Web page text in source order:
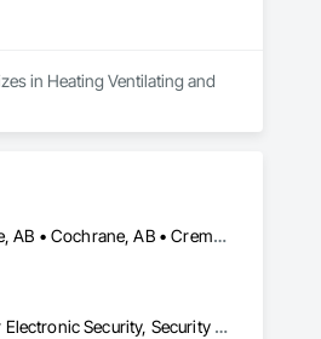
in Heating Ventilating and
Acme, AB • Alberta, AB • Bowden, AB • Calgary, AB • Canmore, AB • Carstairs, AB • Chestermere, AB • Cochrane, AB • Cremona, AB • Crossfield, AB • Didsbury, AB • Drumheller, AB • Edmonton, AB • Fort Macleod, AB • Fort Saskatchewan, AB • Grande Prairie, AB • High River, AB • Irricana, AB • Lethbridge, AB • Medicine Hat, AB • Okotoks, AB • Olds, AB • Red Deer, AB • Strathmore, AB • Three Hills, AB
Access Control, Electronic Security, Fire Detection and Alarm, Integrated Automation Systems For Electronic Security, Security Detection Alarm and Monitoring